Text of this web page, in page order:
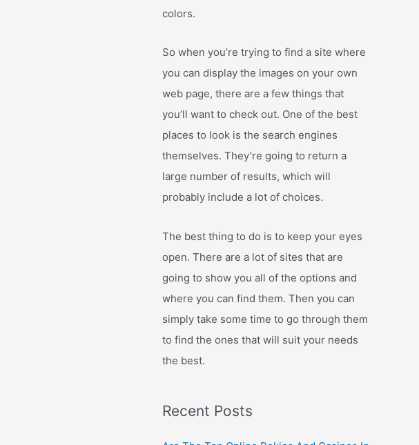
colors.
So when you’re trying to find a site where
you can display the images on your own
web page, there are a few things that
you’ll want to check out. One of the best
places to look is the search engines
themselves. They’re going to return a
large number of results, which will
probably include a lot of choices.
The best thing to do is to keep your eyes
open. There are a lot of sites that are
going to show you all of the options and
where you can find them. Then you can
simply take some time to go through them
to find the ones that will suit your needs
the best.
Recent Posts